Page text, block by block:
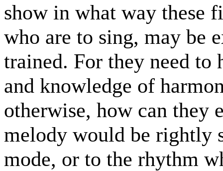
show in what way these
who are to sing, may be
trained. For they need to
and knowledge of
otherwise, how can they
melody would be rightly
mode, or to the rhythm